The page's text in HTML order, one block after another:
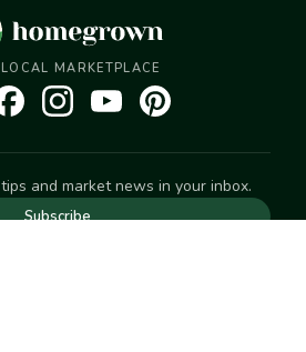
MARKETPLACE
and market news in your inbox.
Subscribe